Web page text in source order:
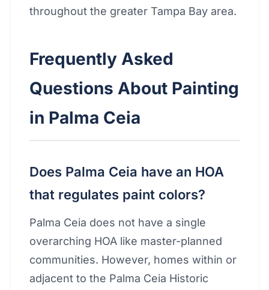
throughout the greater Tampa Bay area.
Frequently Asked
Questions About Painting
in Palma Ceia
Does Palma Ceia have an HOA
that regulates paint colors?
Palma Ceia does not have a single
overarching HOA like master-planned
communities. However, homes within or
adjacent to the Palma Ceia Historic